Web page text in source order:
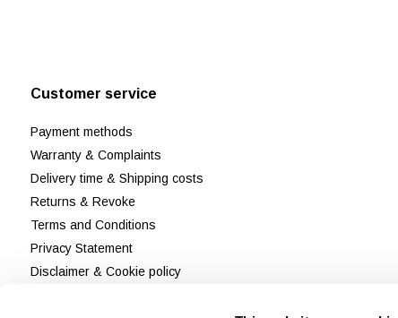
Customer service
Payment methods
Warranty & Complaints
Delivery time & Shipping costs
Returns & Revoke
Terms and Conditions
Privacy Statement
Disclaimer & Cookie policy